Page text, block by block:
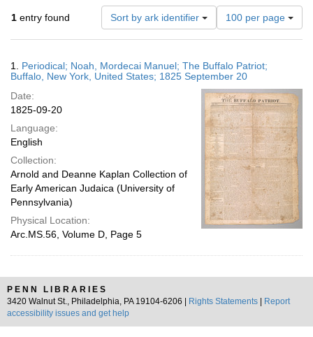
1 entry found Sort by ark identifier
Number
of
results
display
per
page
100 per page
Results
1. Periodical; Noah, Mordecai Manuel; The Buffalo Patriot;
Buffalo, New York, United States; 1825 September 20
Date:
1825-09-20
Language:
English
Collection:
Arnold and Deanne Kaplan Collection of
Early American Judaica (University of
Pennsylvania)
Physical Location:
Arc.MS.56, Volume D, Page 5
PENN LIBRARIES
3420 Walnut St., Philadelphia, PA 19104-6206 |
Rights Statements
Report
accessibility issues and get help